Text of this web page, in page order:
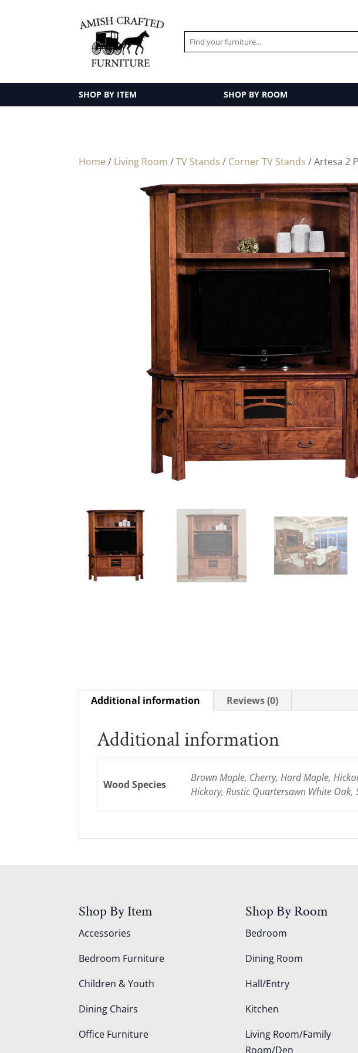
SHOP BY ITEM SHOP BY ROOM
Home / Living Room /TV Stands / Corner TV Stands / Artesa 2
Additional information Reviews (0)
Additional information
Wood Species
Brown Maple, Cherry, Hard Maple,
Hickory, Rustic Quartersawn White Oak,
Shop By Item
Accessories
Bedroom Furniture
Children & Youth
Dining Chairs
Office Furniture
Shop By Room
Bedroom
Dining Room
Hall/Entry
Kitchen
Living Room/Family
Room/Den